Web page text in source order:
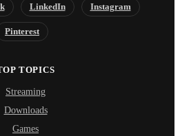
LinkedIn Instagram
Pinterest
TOPICS
Streaming
Downloads
Games